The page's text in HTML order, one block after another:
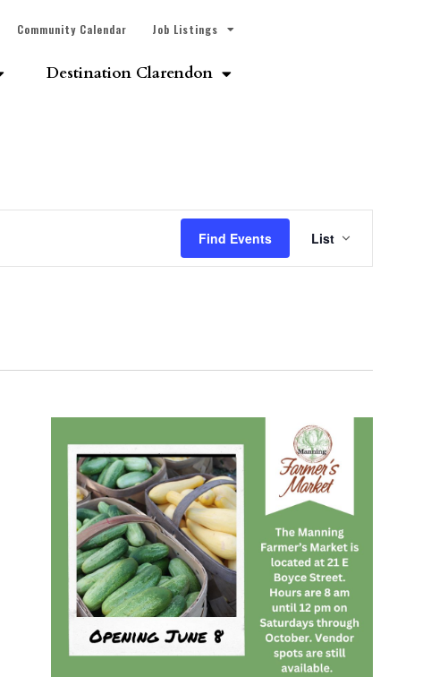
Community Calendar Job Listings
Destination Clarendon
Find Events
Views
List